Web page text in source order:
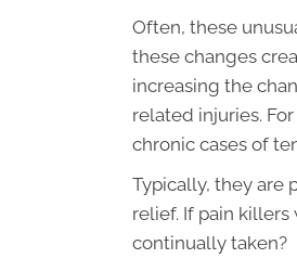
Often, these
these changes
increasing the
related injuries.
chronic cases of
Typically, they are
relief. If pain
continually taken?